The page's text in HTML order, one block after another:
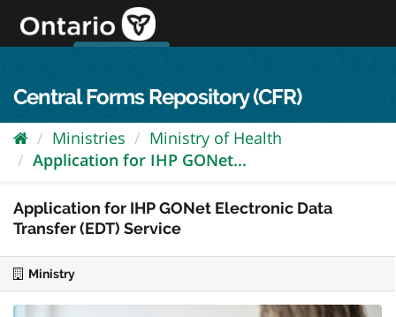
content
Central Forms Repository (CFR)
Ministries
Ministry of Health
Application for IHP GONet...
Application for IHP GONet Electronic Data
Transfer (EDT) Service
Ministry